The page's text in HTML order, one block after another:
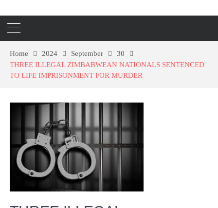
Home 2024 September
30
THREE ILLEGAL ZIMBABWEAN NATIONALS SENTENCED
TO LIFE IMPRISONMENT FOR MURDER